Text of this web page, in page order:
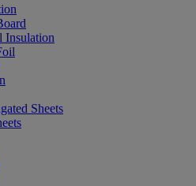
Insulation
Sheets